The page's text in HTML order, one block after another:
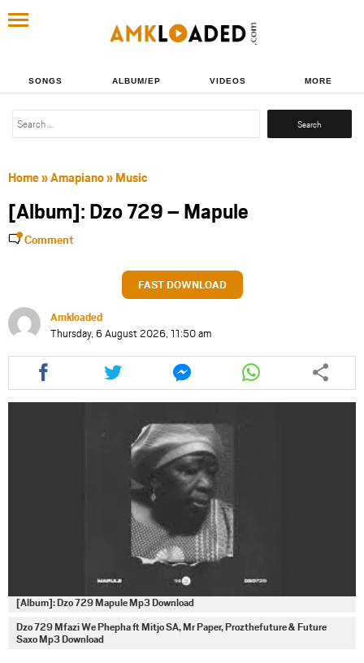
SONGS ALBUM/EP VIDEOS MORE
Search
Home»Amapiano» Music
[Album]: Dzo 729 – Mapule
Comment
FAST DOWNLOAD
Amkloaded
Thursday, 6 August 2026, 11:50 am
Share
this
article
Share
this
article
twitter
Share
this
article
messenger
Share
this
article
[Album]: Dzo 729 Mapule Mp3 Download
Dzo 729 Mfazi We Phepha ft Mitjo SA, Mr Paper, Prozthefuture & Future
Saxo Mp3 Download